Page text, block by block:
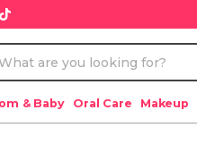
& Baby Oral Care Makeup